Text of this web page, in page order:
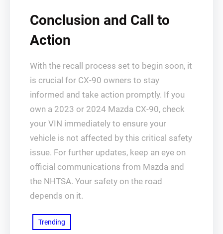
Conclusion and Call to
Action
With the recall process set to begin soon, it
is crucial for CX-90 owners to stay
informed and take action promptly. If you
own a 2023 or 2024 Mazda CX-90, check
your VIN immediately to ensure your
vehicle is not affected by this critical safety
issue. For further updates, keep an eye on
official communications from Mazda and
the NHTSA. Your safety on the road
depends on it.
Trending